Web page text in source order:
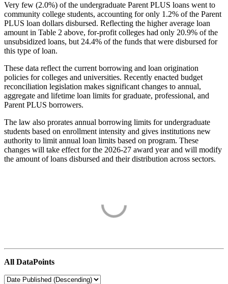
Very few (2.0%) of the undergraduate Parent PLUS loans went to
community college students, accounting for only 1.2% of the Parent
PLUS loan dollars disbursed. Reflecting the higher average loan
amount in Table 2 above, for-profit colleges had only 20.9% of the
unsubsidized loans, but 24.4% of the funds that were disbursed for
this type of loan.
These data reflect the current borrowing and loan origination
policies for colleges and universities. Recently enacted budget
reconciliation legislation makes significant changes to annual,
aggregate and lifetime loan limits for graduate, professional, and
Parent PLUS borrowers.
The law also prorates annual borrowing limits for undergraduate
students based on enrollment intensity and gives institutions new
authority to limit annual loan limits based on program. These
changes will take effect for the 2026-27 award year and will modify
the amount of loans disbursed and their distribution across sectors.
All DataPoints